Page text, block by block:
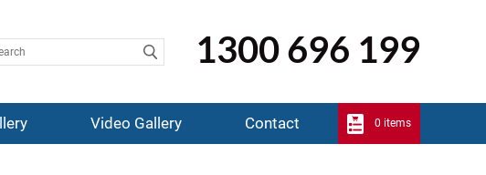
1300 696 199
Video Gallery Contact 0 items